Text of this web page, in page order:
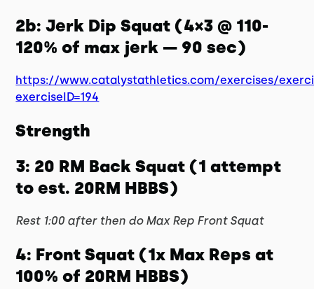
2b: Jerk Dip Squat (4×3 @ 110-
120% of max jerk — 90 sec)
https://www.catalystathletics.com/exercises/
exerciseID=194
Strength
3: 20 RM Back Squat (1 attempt
to est. 20RM HBBS)
Rest 1:00 after then do Max Rep Front Squat
4: Front Squat (1x Max Reps at
100% of 20RM HBBS)